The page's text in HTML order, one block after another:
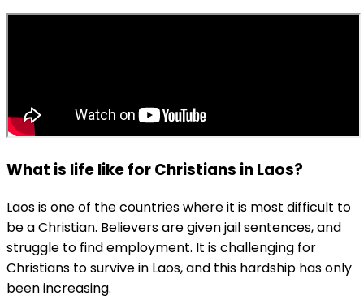
What is life like for Christians in Laos?
Laos is one of the countries where it is most difficult to
be a Christian. Believers are given jail sentences, and
struggle to find employment. It is challenging for
Christians to survive in Laos, and this hardship has only
been increasing.